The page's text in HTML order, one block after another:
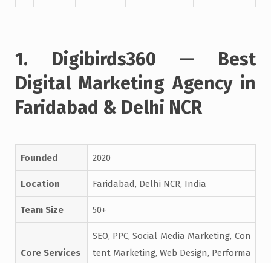
1. Digibirds360 — Best
Digital Marketing Agency in
Faridabad & Delhi NCR
Founded 2020
Location Faridabad, Delhi NCR, India
Team Size 50+
Core Services
SEO, PPC, Social Media Marketing, Con
tent Marketing, Web Design, Performa